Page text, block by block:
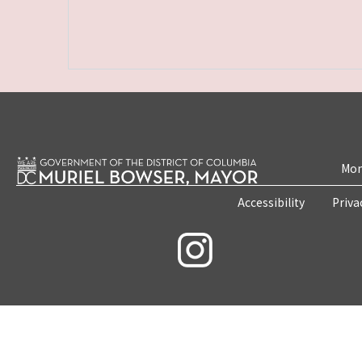
Accessibility